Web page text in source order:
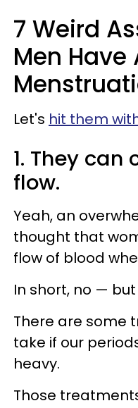
7 Weird
Men Have
Let's hit them
1. They can
flow.
Yeah, an
thought that
flow of blood
In short, no —
There are some
take if our
heavy.
Those